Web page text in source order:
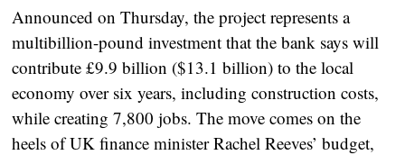
Announced on Thursday, the project represents a
multibillion-pound investment that the bank says will
contribute£9.9 billion ($13.1 billion) to the local
economy over six years, including construction costs,
while creating7,800 jobs. The move comes on the
heels of UK finance minister Rachel Reeves’ budget,